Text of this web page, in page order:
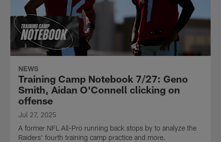
NEWS
Training Camp Notebook 7/27: Geno
Smith, Aidan O'Connell clicking on
offense
Jul 27, 2025
A former NFL All-Pro running back stops by to analyze the
Raiders' fourth training camp practice and more.